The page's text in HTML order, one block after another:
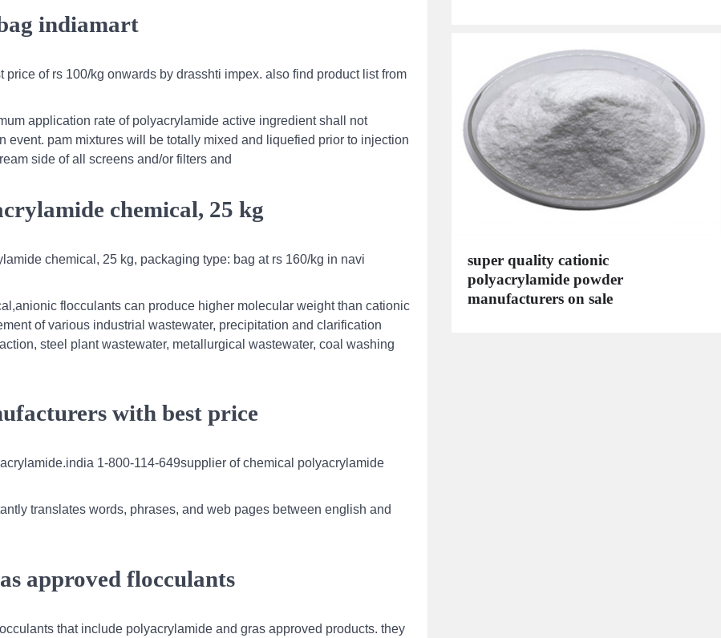
indiamart
of rs 100/kg onwards by drasshti impex. also find product list from
application rate of polyacrylamide active ingredient shall not
pam mixtures will be totally mixed and liquefied prior to injection
side of all screens and/or filters and
chemical, 25 kg
chemical, 25 kg, packaging type: bag at rs 160/kg in navi
flocculants can produce higher molecular weight than cationic
of various industrial wastewater, precipitation and clarification
steel plant wastewater, metallurgical wastewater, coal washing
with best price
1-800-114-649supplier of chemical polyacrylamide
translates words, phrases, and web pages between english and
approved flocculants
that include polyacrylamide and gras approved products. they
super quality cationic
polyacrylamide powder
manufacturers on sale